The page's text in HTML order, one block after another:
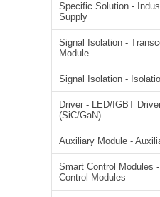
KNX (20W)
On-board Converter
LS-K (1-5W)
Single Wire (1W)
LS (3-15W)
LO (3-120W)
LOF (120-750W)
LD (3-90W)
LH (5-60W)
Specific Solution -
Supply
Signal Isolation -
Module
Signal Isolation -
Driver - LED/IGBT
(SiC/GaN)
Auxiliary Module -
Smart Control Modules
Control Modules